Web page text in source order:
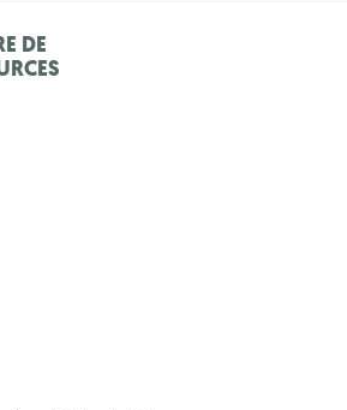
DE